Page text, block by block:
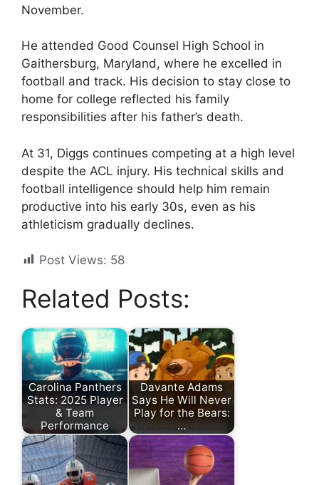
November.
He attended Good Counsel High School in
Gaithersburg, Maryland, where he excelled in
football and track. His decision to stay close to
home for college reflected his family
responsibilities after his father’s death.
At 31, Diggs continues competing at a high level
despite the ACL injury. His technical skills and
football intelligence should help him remain
productive into his early 30s, even as his
athleticism gradually declines.
Post Views: 58
Related Posts:
Carolina Panthers
Stats: 2025 Player
& Team
Performance
Davante Adams
Says He Will Never
Play for the Bears:
…